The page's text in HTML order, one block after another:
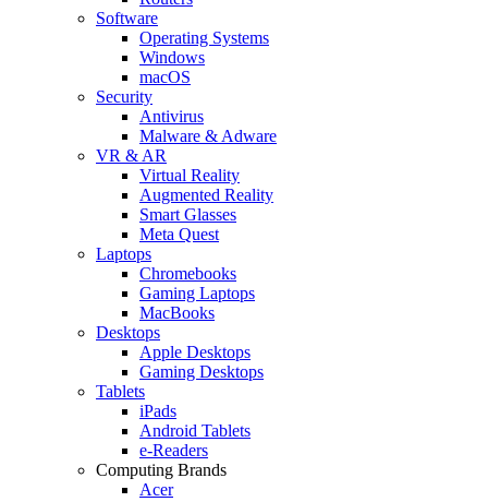
Software
Operating Systems
Windows
macOS
Security
Antivirus
Malware & Adware
VR & AR
Virtual Reality
Augmented Reality
Smart Glasses
Meta Quest
Laptops
Chromebooks
Gaming Laptops
MacBooks
Desktops
Apple Desktops
Gaming Desktops
Tablets
iPads
Android Tablets
e-Readers
Computing Brands
Acer